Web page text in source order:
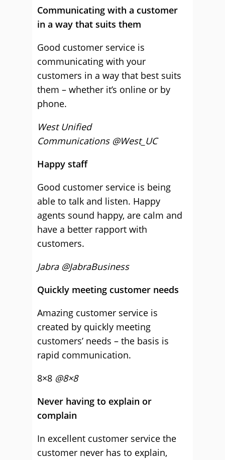
Communicating with a customer
in a way that suits them
Good customer service is
communicating with your
customers in a way that best suits
them – whether it’s online or by
phone.
West Unified
Communications @West_UC
Happy staff
Good customer service is being
able to talk and listen. Happy
agents sound happy, are calm and
have a better rapport with
customers.
Jabra @JabraBusiness
Quickly meeting customer needs
Amazing customer service is
created by quickly meeting
customers’ needs – the basis is
rapid communication.
8×8 @8×8
Never having to explain or
complain
In excellent customer service the
customer never has to explain,